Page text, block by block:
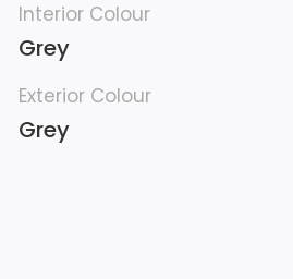
Interior Colour
Grey
Exterior Colour
Grey